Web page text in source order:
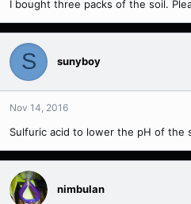
I bought three packs of the soil.
S sunyboy
Nov 14, 2016
Sulfuric acid to lower the pH of the
nimbulan